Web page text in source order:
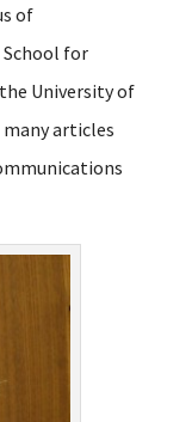
of
for
University of
articles